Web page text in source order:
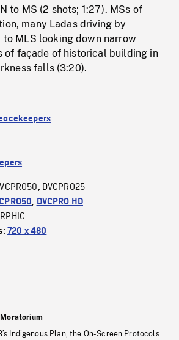
to MS (2 shots; 1:27). MSs of
many Ladas driving by
to MLS looking down narrow
of façade of historical building in
falls (3:20).
, DVCPRO25
, DVCPRO HD
720 x 480
Indigenous Plan, the On-Screen Protocols